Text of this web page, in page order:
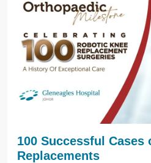
100 Successful Cases
Replacements